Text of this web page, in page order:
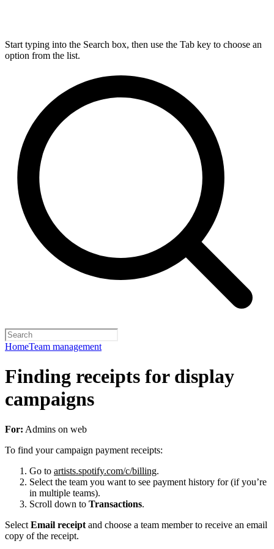
Start typing into the Search box, then use the Tab key to choose an
option from the list.
HomeTeam management
Finding receipts for display
campaigns
For: Admins on web
To find your campaign payment receipts:
Go to artists.spotify.com/c/billing.
Select the team you want to see payment history for (if you’re
in multiple teams).
Scroll down to Transactions.
Select Email receipt and choose a team member to receive an email
copy of the receipt.